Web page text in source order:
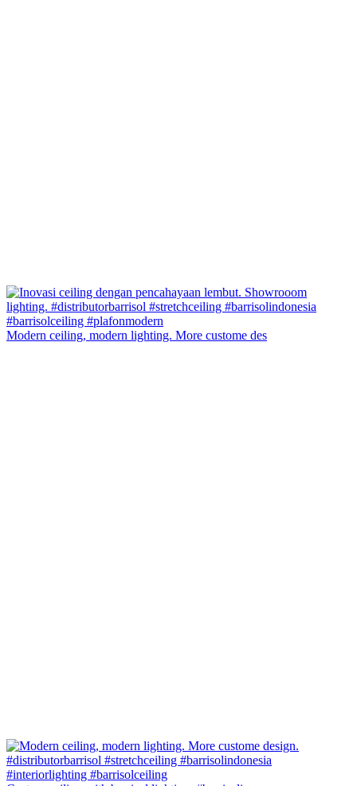
Modern ceiling, modern lighting. More custome des